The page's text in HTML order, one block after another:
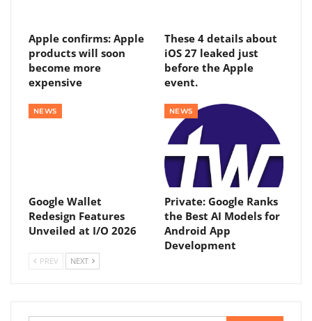
Apple confirms: Apple
products will soon
become more
expensive
These 4 details about
iOS 27 leaked just
before the Apple
event.
NEWS
Google Wallet
Redesign Features
Unveiled at I/O 2026
NEWS
Private: Google Ranks
the Best AI Models for
Android App
Development
PREV NEXT